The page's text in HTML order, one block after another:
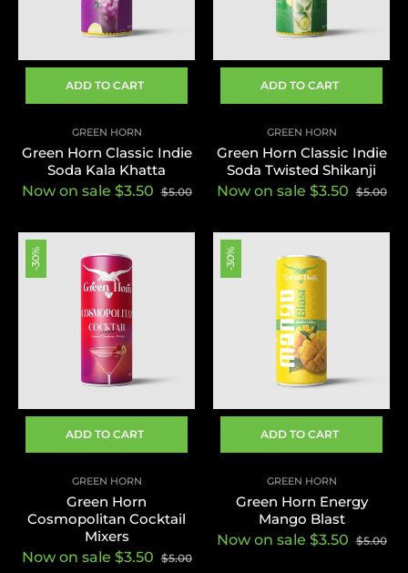
ADD TO CART
GREEN HORN
Green Horn Classic Indie
Soda Kala Khatta
Now on sale $3.50 $5.00
ADD TO CART
GREEN HORN
Green Horn Classic Indie
Soda Twisted Shikanji
Now on sale $3.50 $5.00
ADD TO CART
-30%
GREEN HORN
Green Horn
Cosmopolitan Cocktail
Mixers
Now on sale $3.50 $5.00
ADD TO CART
-30%
GREEN HORN
Green Horn Energy
Mango Blast
Now on sale $3.50 $5.00